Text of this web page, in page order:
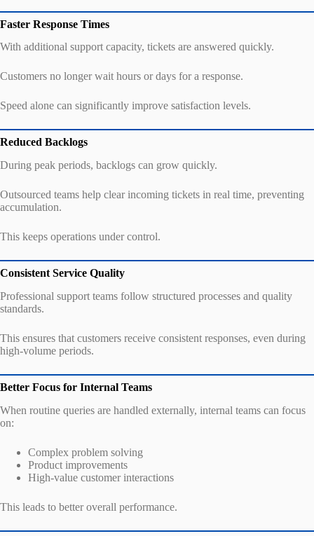
Faster Response Times
With additional support capacity, tickets are answered quickly.
Customers no longer wait hours or days for a response.
Speed alone can significantly improve satisfaction levels.
Reduced Backlogs
During peak periods, backlogs can grow quickly.
Outsourced teams help clear incoming tickets in real time, preventing
accumulation.
This keeps operations under control.
Consistent Service Quality
Professional support teams follow structured processes and quality
standards.
This ensures that customers receive consistent responses, even during
high-volume periods.
Better Focus for Internal Teams
When routine queries are handled externally, internal teams can focus
on:
Complex problem solving
Product improvements
High-value customer interactions
This leads to better overall performance.